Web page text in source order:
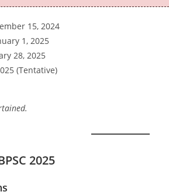
15, 2024
1, 2025
28, 2025
(Tentative)
2025